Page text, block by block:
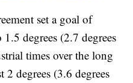
set a goal of
degrees (2.7 degrees
times over the long
2 degrees (3.6 degrees